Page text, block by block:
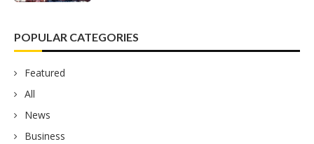
POPULAR CATEGORIES
Featured
All
News
Business